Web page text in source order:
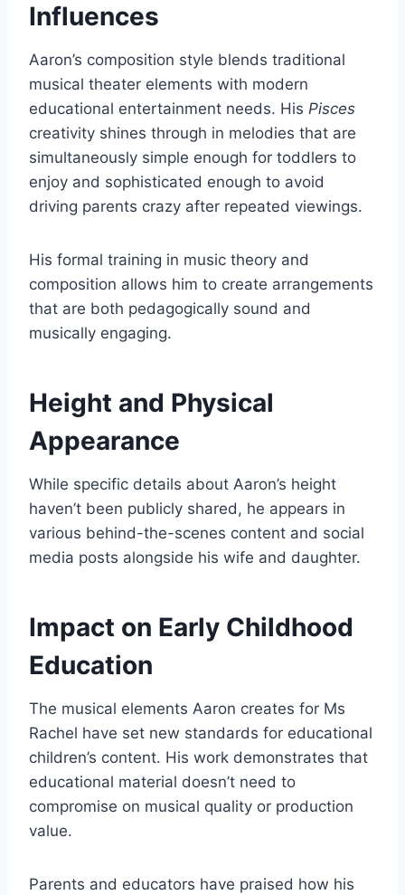
Influences
Aaron’s composition style blends traditional
musical theater elements with modern
educational entertainment needs. His Pisces
creativity shines through in melodies that are
simultaneously simple enough for toddlers to
enjoy and sophisticated enough to avoid
driving parents crazy after repeated viewings.
His formal training in music theory and
composition allows him to create arrangements
that are both pedagogically sound and
musically engaging.
Height and Physical
Appearance
While specific details about Aaron’s height
haven’t been publicly shared, he appears in
various behind-the-scenes content and social
media posts alongside his wife and daughter.
Impact on Early Childhood
Education
The musical elements Aaron creates for Ms
Rachel have set new standards for educational
children’s content. His work demonstrates that
educational material doesn’t need to
compromise on musical quality or production
value.
Parents and educators have praised how his